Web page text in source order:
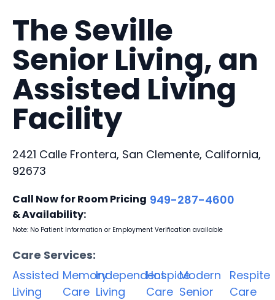
The Seville
Senior Living, an
Assisted Living
Facility
2421 Calle Frontera, San Clemente, California,
92673
Call Now for Room Pricing
& Availability:
949-287-4600
Note: No Patient Information or Employment Verification available
Care Services:
Assisted
Living
Memory
Care
Independent
Living
Hospice
Care
Modern
Senior
Respite
Care